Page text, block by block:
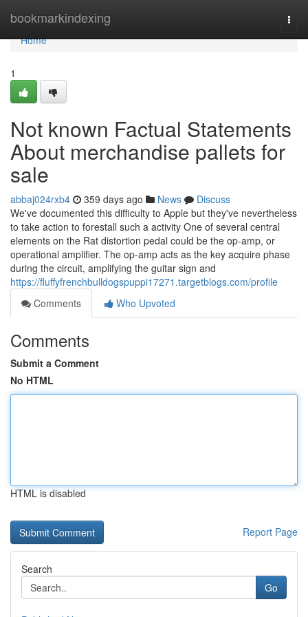
bookmarkindexing
Home
Home
1
Not known Factual Statements
About merchandise pallets for
sale
abbaj024rxb4 359 days ago News
Discuss
We've documented this difficulty to Apple but they've nevertheless
to take action to forestall such a activity One of several central
elements on the Rat distortion pedal could be the op-amp, or
operational amplifier. The op-amp acts as the key acquire phase
during the circuit, amplifying the guitar sign and
https://fluffyfrenchbulldogspuppi17271.targetblogs.com/profile
Comments
Who Upvoted
Comments
Submit a Comment
No HTML
HTML is disabled
Report Page
Search
Go